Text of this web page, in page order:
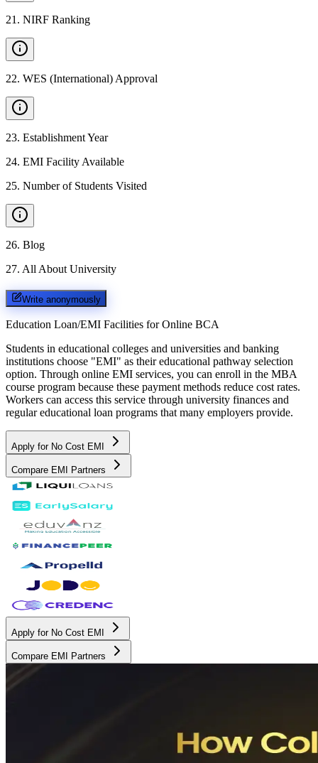
21 . NIRF Ranking
22. WES (International) Approval
23. Establishment Year
24. EMI Facility Available
25. Number of Students Visited
26. Blog
27. All About University
Write anonymously
Education Loan/EMI Facilities for Online BCA
Students in educational colleges and universities and banking
institutions choose "EMI" as their educational pathway selection
option. Through online EMI services, you can enroll in the MBA
course program because these payment methods reduce cost rates.
Workers can access this service through university finances and
regular educational loan programs that many employers provide.
Apply for No Cost EMI
Compare EMI Partners
Apply for No Cost EMI
Compare EMI Partners